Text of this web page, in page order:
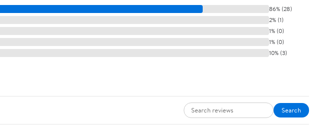
86% (28)
2% (1)
1% (0)
1% (0)
10% (3)
Search